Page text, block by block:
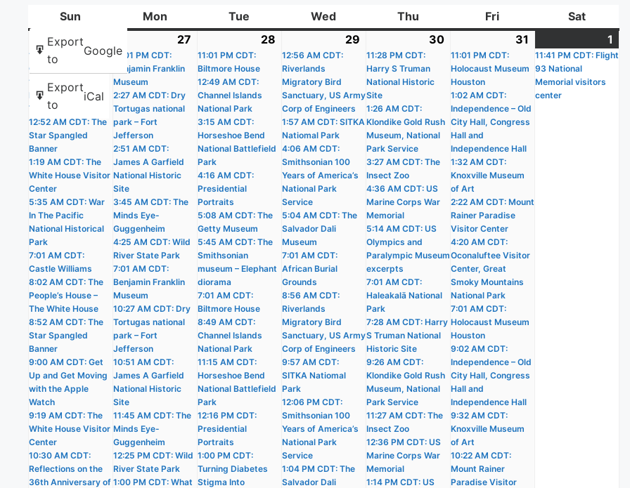
Export
to
Google
Export
to
iCal
Sun Mon Tue Wed WednesdayThu Fri SatSaturday
26,
2026
events)
11:01 PM CDT:
Castle Williams
12:02 AM CDT: The
People’s House –
The White House
12:52 AM CDT: The
Star Spangled
Banner
1:19 AM CDT: The
White House Visitor
Center
5:35 AM CDT: War
In The Pacific
National Historical
Park
7:01 AM CDT:
Castle Williams
8:02 AM CDT: The
People’s House –
The White House
8:52 AM CDT: The
Star Spangled
Banner
9:00 AM CDT: Get
Up and Get Moving
with the Apple
Watch
9:19 AM CDT: The
White House Visitor
Center
10:30 AM CDT:
Reflections on the
36th Anniversary of
27
27,
2026
events)
11:01 PM CDT:
Benjamin Franklin
Museum
2:27 AM CDT: Dry
Tortugas national
park – Fort
Jefferson
2:51 AM CDT:
James A Garfield
National Historic
Site
3:45 AM CDT: The
Minds Eye-
Guggenheim
4:25 AM CDT: Wild
River State Park
7:01 AM CDT:
Benjamin Franklin
Museum
10:27 AM CDT: Dry
Tortugas national
park – Fort
Jefferson
10:51 AM CDT:
James A Garfield
National Historic
Site
11:45 AM CDT: The
Minds Eye-
Guggenheim
12:25 PM CDT: Wild
River State Park
1:00 PM CDT: What
28
28,
2026
events)
11:01 PM CDT:
Biltmore House
12:49 AM CDT:
Channel Islands
National Park
3:15 AM CDT:
Horseshoe Bend
National Battlefield
Park
4:16 AM CDT:
Presidential
Portraits
5:08 AM CDT: The
Getty Museum
5:45 AM CDT: The
Smithsonian
museum – Elephant
diorama
7:01 AM CDT:
Biltmore House
8:49 AM CDT:
Channel Islands
National Park
11:15 AM CDT:
Horseshoe Bend
National Battlefield
Park
12:16 PM CDT:
Presidential
Portraits
1:00 PM CDT:
Turning Diabetes
Stigma Into
29
29,
2026
events)
12:56 AM CDT:
Riverlands
Migratory Bird
Sanctuary, US Army
Corp of Engineers
1:57 AM CDT: SITKA
Natiomal Park
4:06 AM CDT:
Smithsonian 100
Years of America’s
National Park
Service
5:04 AM CDT: The
Salvador Dali
Museum
7:01 AM CDT:
African Burial
Grounds
8:56 AM CDT:
Riverlands
Migratory Bird
Sanctuary, US Army
Corp of Engineers
9:57 AM CDT:
SITKA Natiomal
Park
12:06 PM CDT:
Smithsonian 100
Years of America’s
National Park
Service
1:04 PM CDT: The
Salvador Dali
30
30,
2026
events)
11:28 PM CDT:
Harry S Truman
National Historic
Site
1:26 AM CDT:
Klondike Gold Rush
Museum, National
Park Service
3:27 AM CDT: The
Insect Zoo
4:36 AM CDT: US
Marine Corps War
Memorial
5:14 AM CDT: US
Olympics and
Paralympic Museum
excerpts
7:01 AM CDT:
Haleakalā National
Park
7:28 AM CDT: Harry
S Truman National
Historic Site
9:26 AM CDT:
Klondike Gold Rush
Museum, National
Park Service
11:27 AM CDT: The
Insect Zoo
12:36 PM CDT: US
Marine Corps War
Memorial
1:14 PM CDT: US
31
31,
2026
events)
11:01 PM CDT:
Holocaust Museum
Houston
1:02 AM CDT:
Independence – Old
City Hall, Congress
Hall and
Independence Hall
1:32 AM CDT:
Knoxville Museum
of Art
2:22 AM CDT: Mount
Rainer Paradise
Visitor Center
4:20 AM CDT:
Oconaluftee Visitor
Center, Great
Smoky Mountains
National Park
7:01 AM CDT:
Holocaust Museum
Houston
9:02 AM CDT:
Independence – Old
City Hall, Congress
Hall and
Independence Hall
9:32 AM CDT:
Knoxville Museum
of Art
10:22 AM CDT:
Mount Rainer
Paradise Visitor
1
1,
11:41 PM CDT: Flight
93 National
Memorial visitors
center